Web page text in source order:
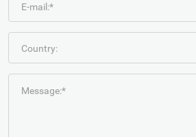
E-mail:*
Country:
Message:*